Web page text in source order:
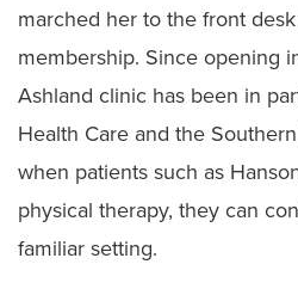
marched her to the front
membership. Since opening
Ashland clinic has been in
Health Care and the
when patients such as
physical therapy, they can
familiar setting.